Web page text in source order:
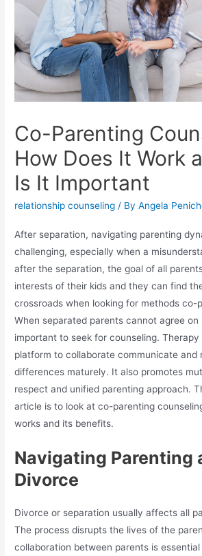
Co-Parenting
How Does It Work
Is It Important
relationship counseling / ByAngela
After separation, navigating parenting
challenging, especially when a
after the separation, the goal of all
interests of their kids and they can find
crossroads when looking for methods
When separated parents cannot agree on
important to seek for counseling.
platform to collaborate communicate and
differences maturely. It also promotes
respect and unified parenting approach.
article is to look at co-parenting
works and its benefits.
Navigating Parenting
Divorce
Divorce or separation usually affects all
The process disrupts the lives of the
collaboration between parents is